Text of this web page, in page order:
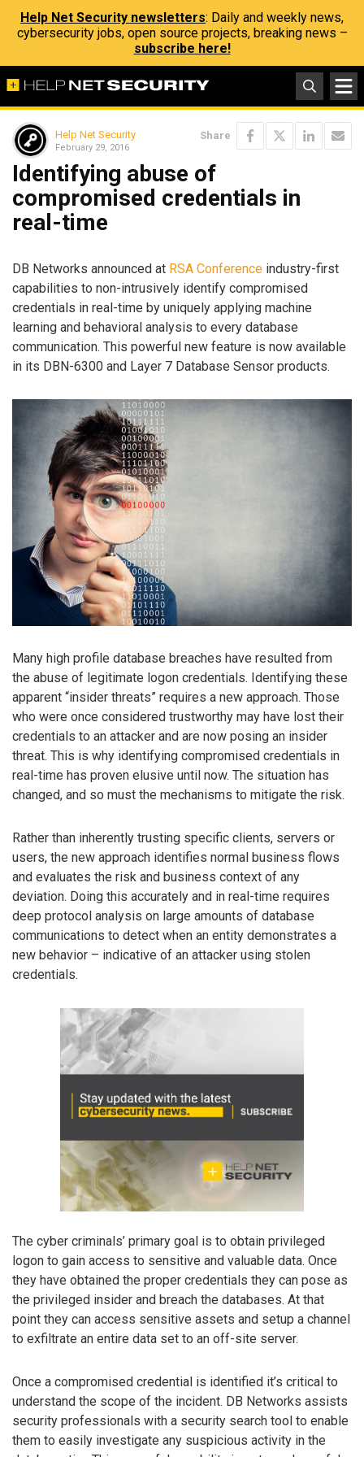
Help Net Security newsletters: Daily and weekly news,
cybersecurity jobs, open source projects, breaking news –
subscribe here!
Help Net Security
February 29, 2016
Share
Identifying abuse of
compromised credentials in
real-time
DB Networks announced at RSA Conference industry-first
capabilities to non-intrusively identify compromised
credentials in real-time by uniquely applying machine
learning and behavioral analysis to every database
communication. This powerful new feature is now available
in its DBN-6300 and Layer 7 Database Sensor products.
Many high profile database breaches have resulted from
the abuse of legitimate logon credentials. Identifying these
apparent “insider threats” requires a new approach. Those
who were once considered trustworthy may have lost their
credentials to an attacker and are now posing an insider
threat. This is why identifying compromised credentials in
real-time has proven elusive until now. The situation has
changed, and so must the mechanisms to mitigate the risk.
Rather than inherently trusting specific clients, servers or
users, the new approach identifies normal business flows
and evaluates the risk and business context of any
deviation. Doing this accurately and in real-time requires
deep protocol analysis on large amounts of database
communications to detect when an entity demonstrates a
new behavior – indicative of an attacker using stolen
credentials.
The cyber criminals’ primary goal is to obtain privileged
logon to gain access to sensitive and valuable data. Once
they have obtained the proper credentials they can pose as
the privileged insider and breach the databases. At that
point they can access sensitive assets and setup a channel
to exfiltrate an entire data set to an off-site server.
Once a compromised credential is identified it’s critical to
understand the scope of the incident. DB Networks assists
security professionals with a security search tool to enable
them to easily investigate any suspicious activity in the